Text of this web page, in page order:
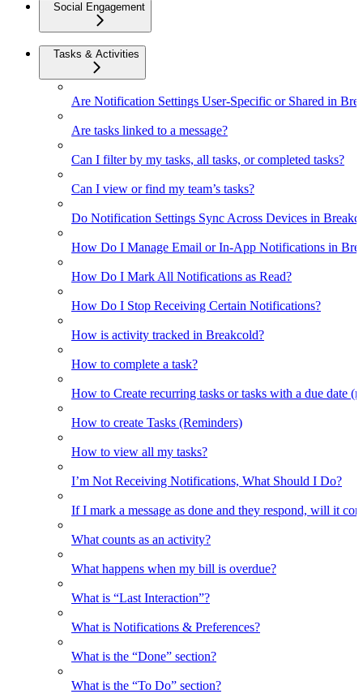
Social Engagement
Tasks & Activities
Are Notification Settings User-Specific or Shared in
Are tasks linked to a message?
Can I filter by my tasks, all tasks, or completed tasks?
Can I view or find my team’s tasks?
Do Notification Settings Sync Across Devices in
How Do I Manage Email or In-App Notifications in
How Do I Mark All Notifications as Read?
How Do I Stop Receiving Certain Notifications?
How is activity tracked in Breakcold?
How to complete a task?
How to Create recurring tasks or tasks with a due date
How to create Tasks (Reminders)
How to view all my tasks?
I’m Not Receiving Notifications, What Should I Do?
If I mark a message as done and they respond, will it
What counts as an activity?
What happens when my bill is overdue?
What is “Last Interaction”?
What is Notifications & Preferences?
What is the “Done” section?
What is the “To Do” section?